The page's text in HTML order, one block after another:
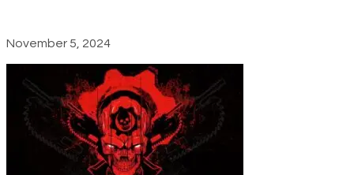
November 5, 2024